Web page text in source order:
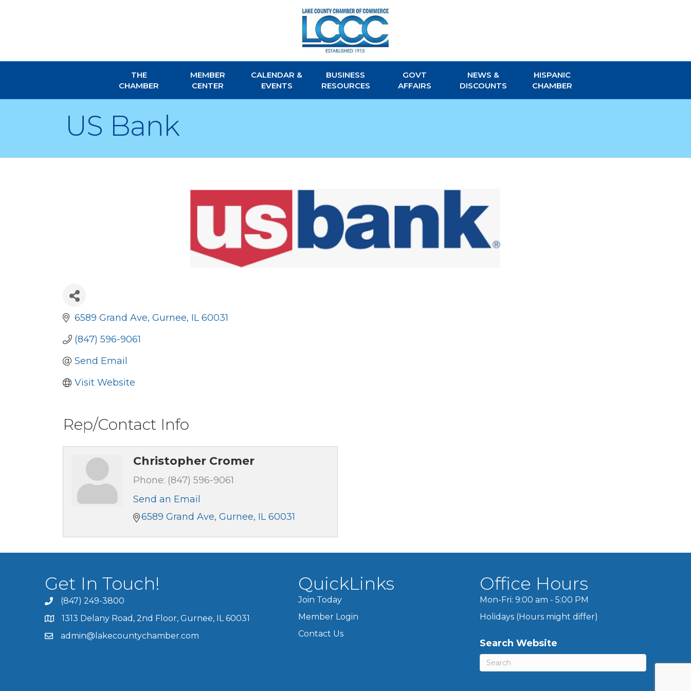
THE
CHAMBER
MEMBER
CENTER
CALENDAR &
EVENTS
BUSINESS
RESOURCES
GOVT
AFFAIRS
NEWS &
DISCOUNTS
HISPANIC
CHAMBER
US Bank
6589 Grand Ave Gurnee IL 60031
(847) 596-9061
Send Email
Visit Website
Rep/Contact Info
Christopher Cromer
Phone: (847) 596-9061
Send an Email
6589 Grand Ave Gurnee IL 60031
Get In Touch!
(847) 249-3800
1313 Delany Road, 2nd Floor, Gurnee, IL 60031
admin@lakecountychamber.com
QuickLinks
Join Today
Member Login
Contact Us
Office Hours
Mon-Fri: 9:00 am - 5:00 PM
Holidays (Hours might differ)
Search Website